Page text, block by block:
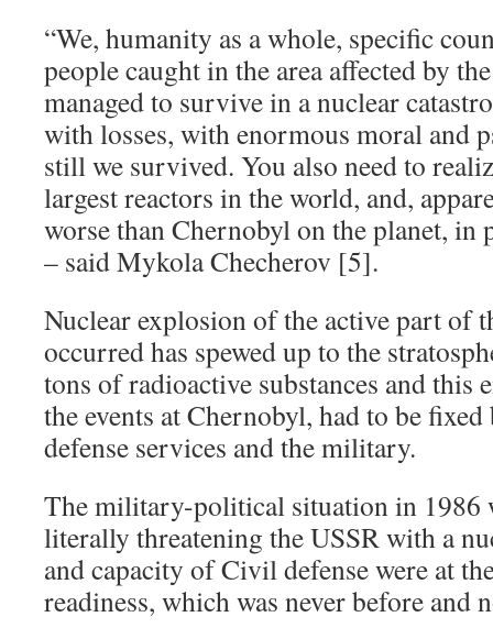
“We, humanity as a whole, specific
people caught in the area affected by
managed to survive in a nuclear
with losses, with enormous moral and
still we survived. You also need to
largest reactors in the world, and,
worse than Chernobyl on the planet, in
– said Mykola Checherov [5].
Nuclear explosion of the active part of
occurred has spewed up to the
tons of radioactive substances and this
the events at Chernobyl, had to be
defense services and the military.
The military-political situation in 1986
literally threatening the USSR with a
and capacity of Civil defense were at
readiness, which was never before and